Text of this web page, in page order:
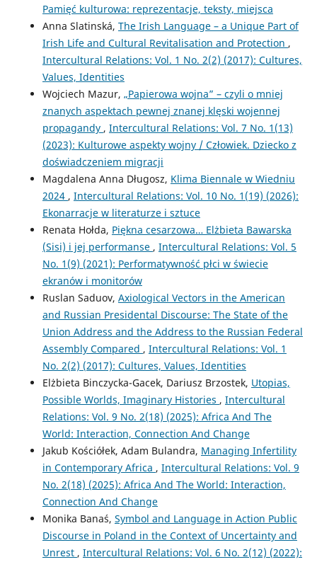
Pamięć kulturowa: reprezentacje, teksty, miejsca
Anna Slatinská, The Irish Language – a Unique Part of
Irish Life and Cultural Revitalisation and Protection ,
Intercultural Relations: Vol. 1 No. 2(2) (2017): Cultures,
Values, Identities
Wojciech Mazur, „Papierowa wojna” – czyli o mniej
znanych aspektach pewnej znanej klęski wojennej
propagandy , Intercultural Relations: Vol. 7 No. 1(13)
(2023): Kulturowe aspekty wojny / Człowiek. Dziecko z
doświadczeniem migracji
Magdalena Anna Długosz, Klima Biennale w Wiedniu
2024 , Intercultural Relations: Vol. 10 No. 1(19) (2026):
Ekonarracje w literaturze i sztuce
Renata Hołda, Piękna cesarzowa… Elżbieta Bawarska
(Sisi) i jej performanse , Intercultural Relations: Vol. 5
No. 1(9) (2021): Performatywność płci w świecie
ekranów i monitorów
Ruslan Saduov, Axiological Vectors in the American
and Russian Presidental Discourse: The State of the
Union Address and the Address to the Russian Federal
Assembly Compared , Intercultural Relations: Vol. 1
No. 2(2) (2017): Cultures, Values, Identities
Elżbieta Binczycka-Gacek, Dariusz Brzostek, Utopias,
Possible Worlds, Imaginary Histories , Intercultural
Relations: Vol. 9 No. 2(18) (2025): Africa And The
World: Interaction, Connection And Change
Jakub Kościółek, Adam Bulandra, Managing Infertility
in Contemporary Africa , Intercultural Relations: Vol. 9
No. 2(18) (2025): Africa And The World: Interaction,
Connection And Change
Monika Banaś, Symbol and Language in Action Public
Discourse in Poland in the Context of Uncertainty and
Unrest , Intercultural Relations: Vol. 6 No. 2(12) (2022):